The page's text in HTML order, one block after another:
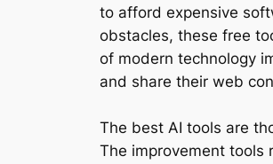
to afford expensive
obstacles, these free
of modern technology
and share their web
The best AI tools are
The improvement tools